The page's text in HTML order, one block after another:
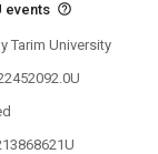
events
Tarim University